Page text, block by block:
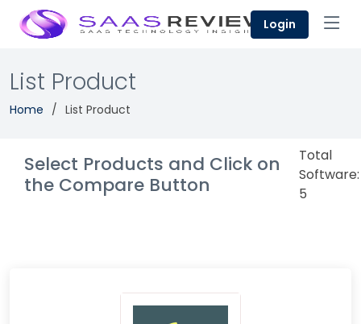
Login
List Product
Home List Product
Select Products and Click on
the Compare Button
Total
Software:
5